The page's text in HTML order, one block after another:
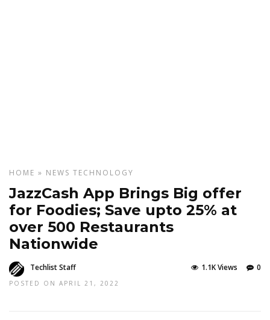
HOME » NEWS TECHNOLOGY
JazzCash App Brings Big offer
for Foodies; Save upto 25% at
over 500 Restaurants
Nationwide
Techlist Staff
POSTED ON APRIL 21, 2022
0
1.1K Views